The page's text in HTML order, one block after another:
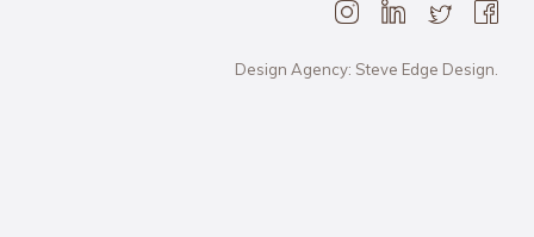
Design Agency: Steve Edge Design.